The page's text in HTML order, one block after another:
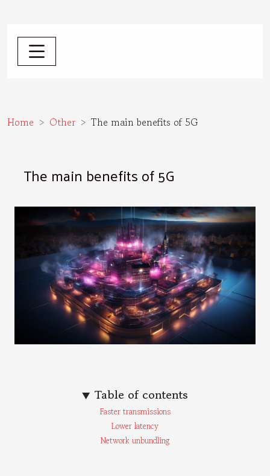
Home Other The main benefits of 5G
The main benefits of 5G
Table of contents
Faster transmissions
Lower latency
Network unbundling